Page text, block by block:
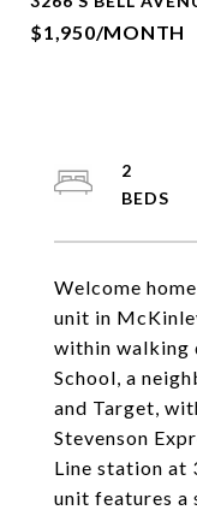
$1,950/MONTH
Welcome
unit in
within walking
School, a
and Target,
Stevenson
Line station at
unit features a
2